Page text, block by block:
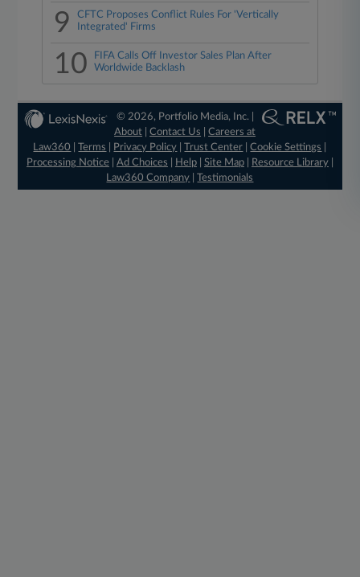
9
CFTC Proposes Conflict Rules For 'Vertically
Integrated' Firms
10
FIFA Calls Off Investor Sales Plan After
Worldwide Backlash
© 2026, Portfolio Media, Inc. |
About |Contact Us |Careers at
Law360
|Terms Privacy Policy |Trust Center |Cookie Settings
Processing Notice| Ad Choices Help| Site Map| Resource Library|
Law360 Company |Testimonials